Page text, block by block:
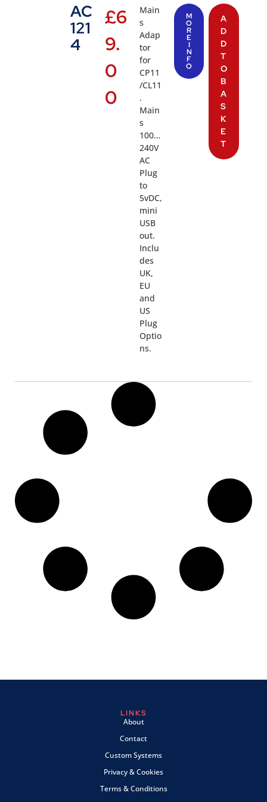
AC
121
4
£6
9.
0
0
Main
s
Adap
tor
for
CP11
/CL11
.
Main
s
100…
240V
AC
Plug
to
5vDC,
mini
USB
out.
Inclu
des
UK,
EU
and
US
Plug
Optio
ns.
M
O
R
E
I
N
F
O
A
D
D
T
O
B
A
S
K
E
T
LINKS
About
Contact
Custom Systems
Privacy & Cookies
Terms & Conditions